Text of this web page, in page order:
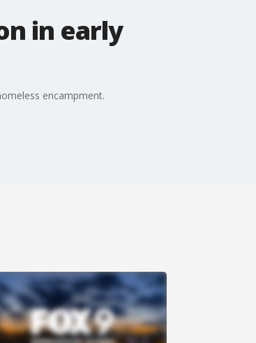
in early
encampment.